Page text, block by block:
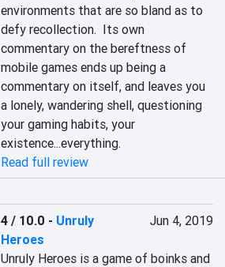
environments that are so bland as to
defy recollection.  Its own
commentary on the bereftness of
mobile games ends up being a
commentary on itself, and leaves you
a lonely, wandering shell, questioning
your gaming habits, your
existence...everything.
Read full review
4 / 10.0 - Unruly
Heroes
Jun 4, 2019
Unruly Heroes is a game of boinks and